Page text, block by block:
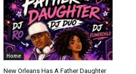
Home
New Orleans Has A Father Daughter